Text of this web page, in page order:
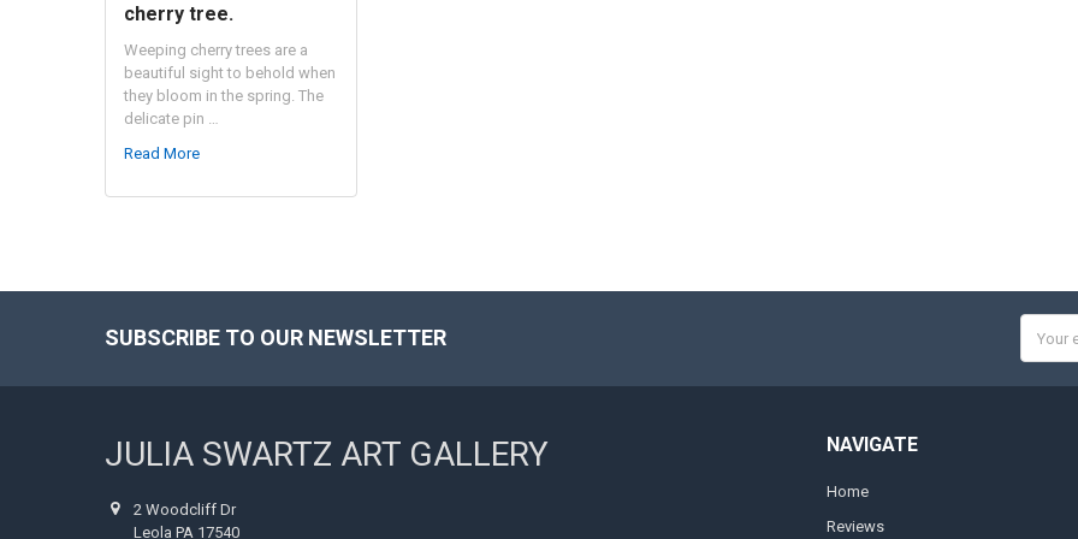
cherry tree.
Weeping cherry trees are a
beautiful sight to behold when
they bloom in the spring. The
delicate pin …
Read More
SUBSCRIBE TO OUR NEWSLETTER
JULIA SWARTZ ART GALLERY
2 Woodcliff Dr
Leola PA 17540
NAVIGATE
Home
Reviews